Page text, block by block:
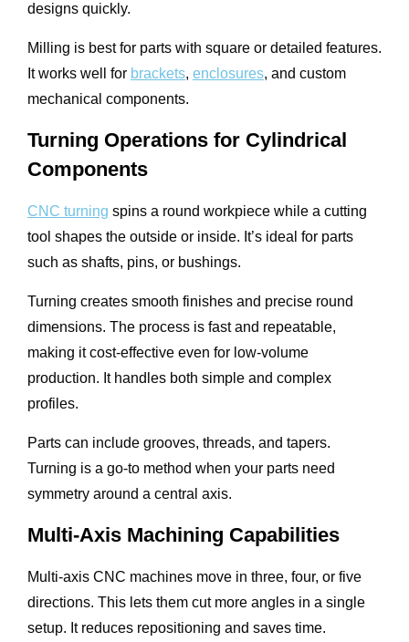
designs quickly.
Milling is best for parts with square or detailed features.
It works well for brackets, enclosures, and custom
mechanical components.
Turning Operations for Cylindrical
Components
CNC turning spins a round workpiece while a cutting
tool shapes the outside or inside. It’s ideal for parts
such as shafts, pins, or bushings.
Turning creates smooth finishes and precise round
dimensions. The process is fast and repeatable,
making it cost-effective even for low-volume
production. It handles both simple and complex
profiles.
Parts can include grooves, threads, and tapers.
Turning is a go-to method when your parts need
symmetry around a central axis.
Multi-Axis Machining Capabilities
Multi-axis CNC machines move in three, four, or five
directions. This lets them cut more angles in a single
setup. It reduces repositioning and saves time.